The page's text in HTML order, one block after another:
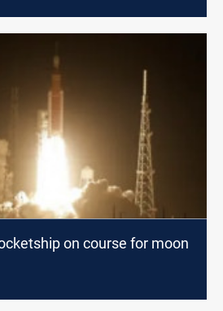
on course for moon